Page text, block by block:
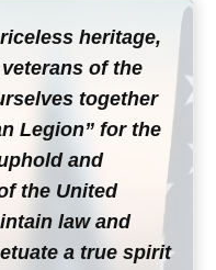
heritage,
of the
together
Legion” for the
and
the United
law and
a true spirit